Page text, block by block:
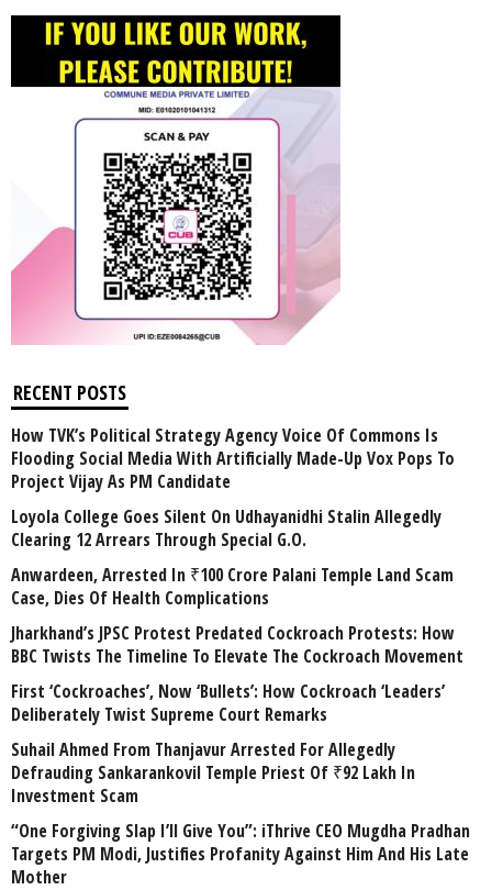
RECENT POSTS
How TVK’s Political Strategy Agency Voice Of Commons Is
Flooding Social Media With Artificially Made-Up Vox Pops To
Project Vijay As PM Candidate
Loyola College Goes Silent On Udhayanidhi Stalin Allegedly
Clearing 12 Arrears Through Special G.O.
Anwardeen, Arrested In ₹100 Crore Palani Temple Land Scam
Case, Dies Of Health Complications
Jharkhand’s JPSC Protest Predated Cockroach Protests: How
BBC Twists The Timeline To Elevate The Cockroach Movement
First ‘Cockroaches’, Now ‘Bullets’: How Cockroach ‘Leaders’
Deliberately Twist Supreme Court Remarks
Suhail Ahmed From Thanjavur Arrested For Allegedly
Defrauding Sankarankovil Temple Priest Of ₹92 Lakh In
Investment Scam
“One Forgiving Slap I’ll Give You”: iThrive CEO Mugdha Pradhan
Targets PM Modi, Justifies Profanity Against Him And His Late
Mother